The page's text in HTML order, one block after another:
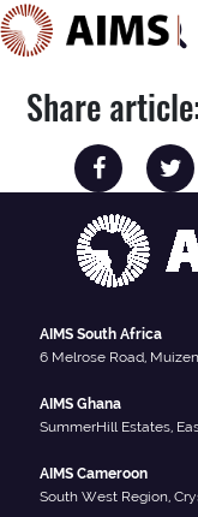
Main
Share
AIMS South Africa
6 Melrose Road,
AIMS Ghana
SummerHill Estates,
AIMS Cameroon
South West Region,